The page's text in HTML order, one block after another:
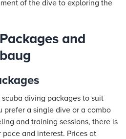
of the dive to exploring the
and
diving packages to suit
prefer a single dive or a combo
and training sessions, there is
and interest. Prices at